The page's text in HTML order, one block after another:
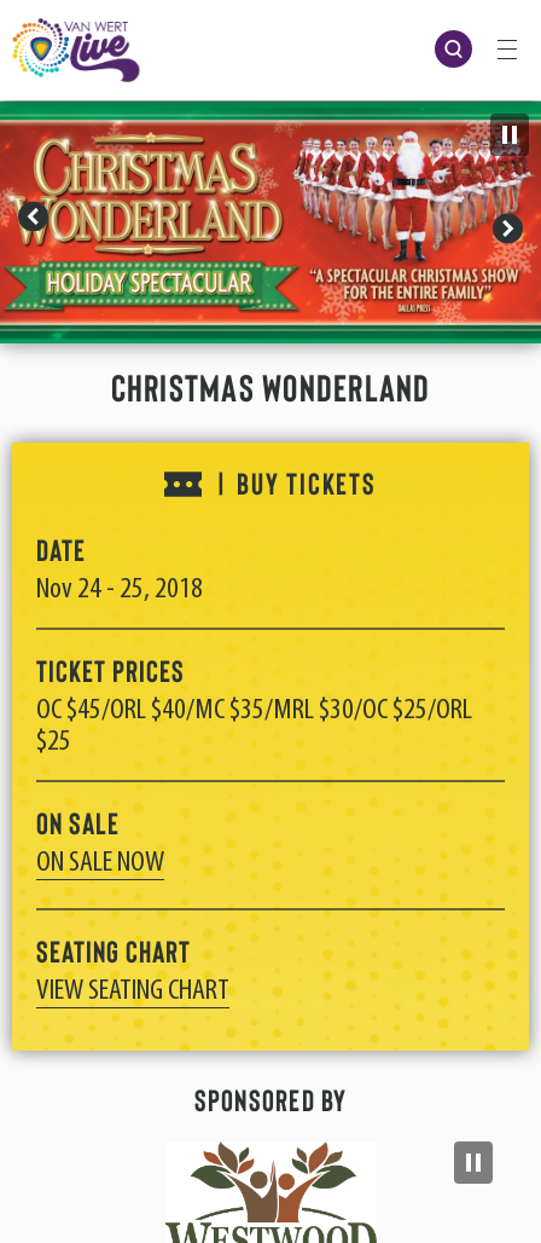
to
content
Accessibility
Buy
Tickets
Search
Christmas Wonderland
| BUY TICKETS
Date
Nov 24 - 25, 2018
Ticket Prices
OC $45/ORL $40/MC $35/MRL $30/OC $25/ORL
$25
On Sale
ON SALE NOW
Seating Chart
VIEW SEATING CHART
Sponsored By